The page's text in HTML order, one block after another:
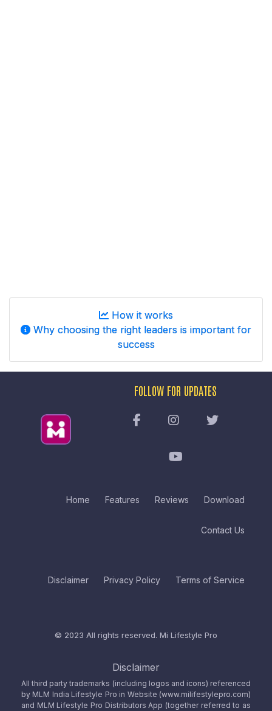
How it works
Why choosing the right leaders is important for
success
Home Features Reviews Download
Contact Us
Disclaimer Privacy Policy Terms of Service
FOLLOW FOR UPDATES
© 2023 All rights reserved. Mi Lifestyle Pro
Disclaimer
All third party trademarks (including logos and icons) referenced
by MLM India Lifestyle Pro in Website (www.milifestylepro.com)
and MLM Lifestyle Pro Distributors App (together referred to as